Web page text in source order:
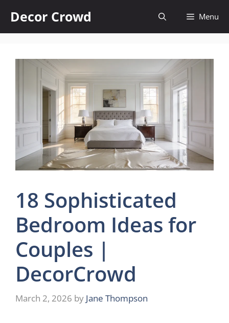
content
Decor Crowd Menu
18 Sophisticated
Bedroom Ideas for
Couples |
DecorCrowd
March 2, 2026 by Jane Thompson